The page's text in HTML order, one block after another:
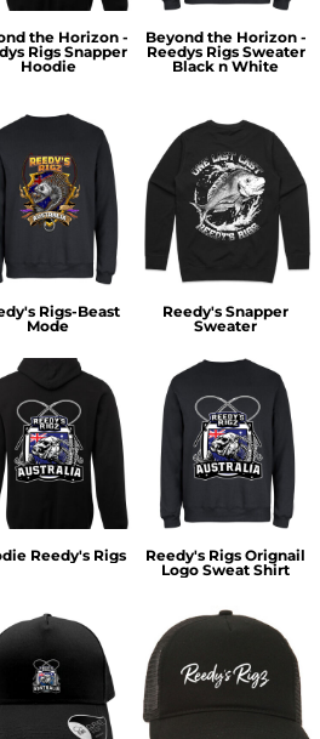
the Horizon -
Rigs Snapper
Hoodie
Beyond the Horizon -
Reedys Rigs Sweater
Black n White
Rigs-Beast
Mode
Reedy's Snapper
Sweater
Reedy's Rigs
Reedy's Rigs Orignail
Logo Sweat Shirt